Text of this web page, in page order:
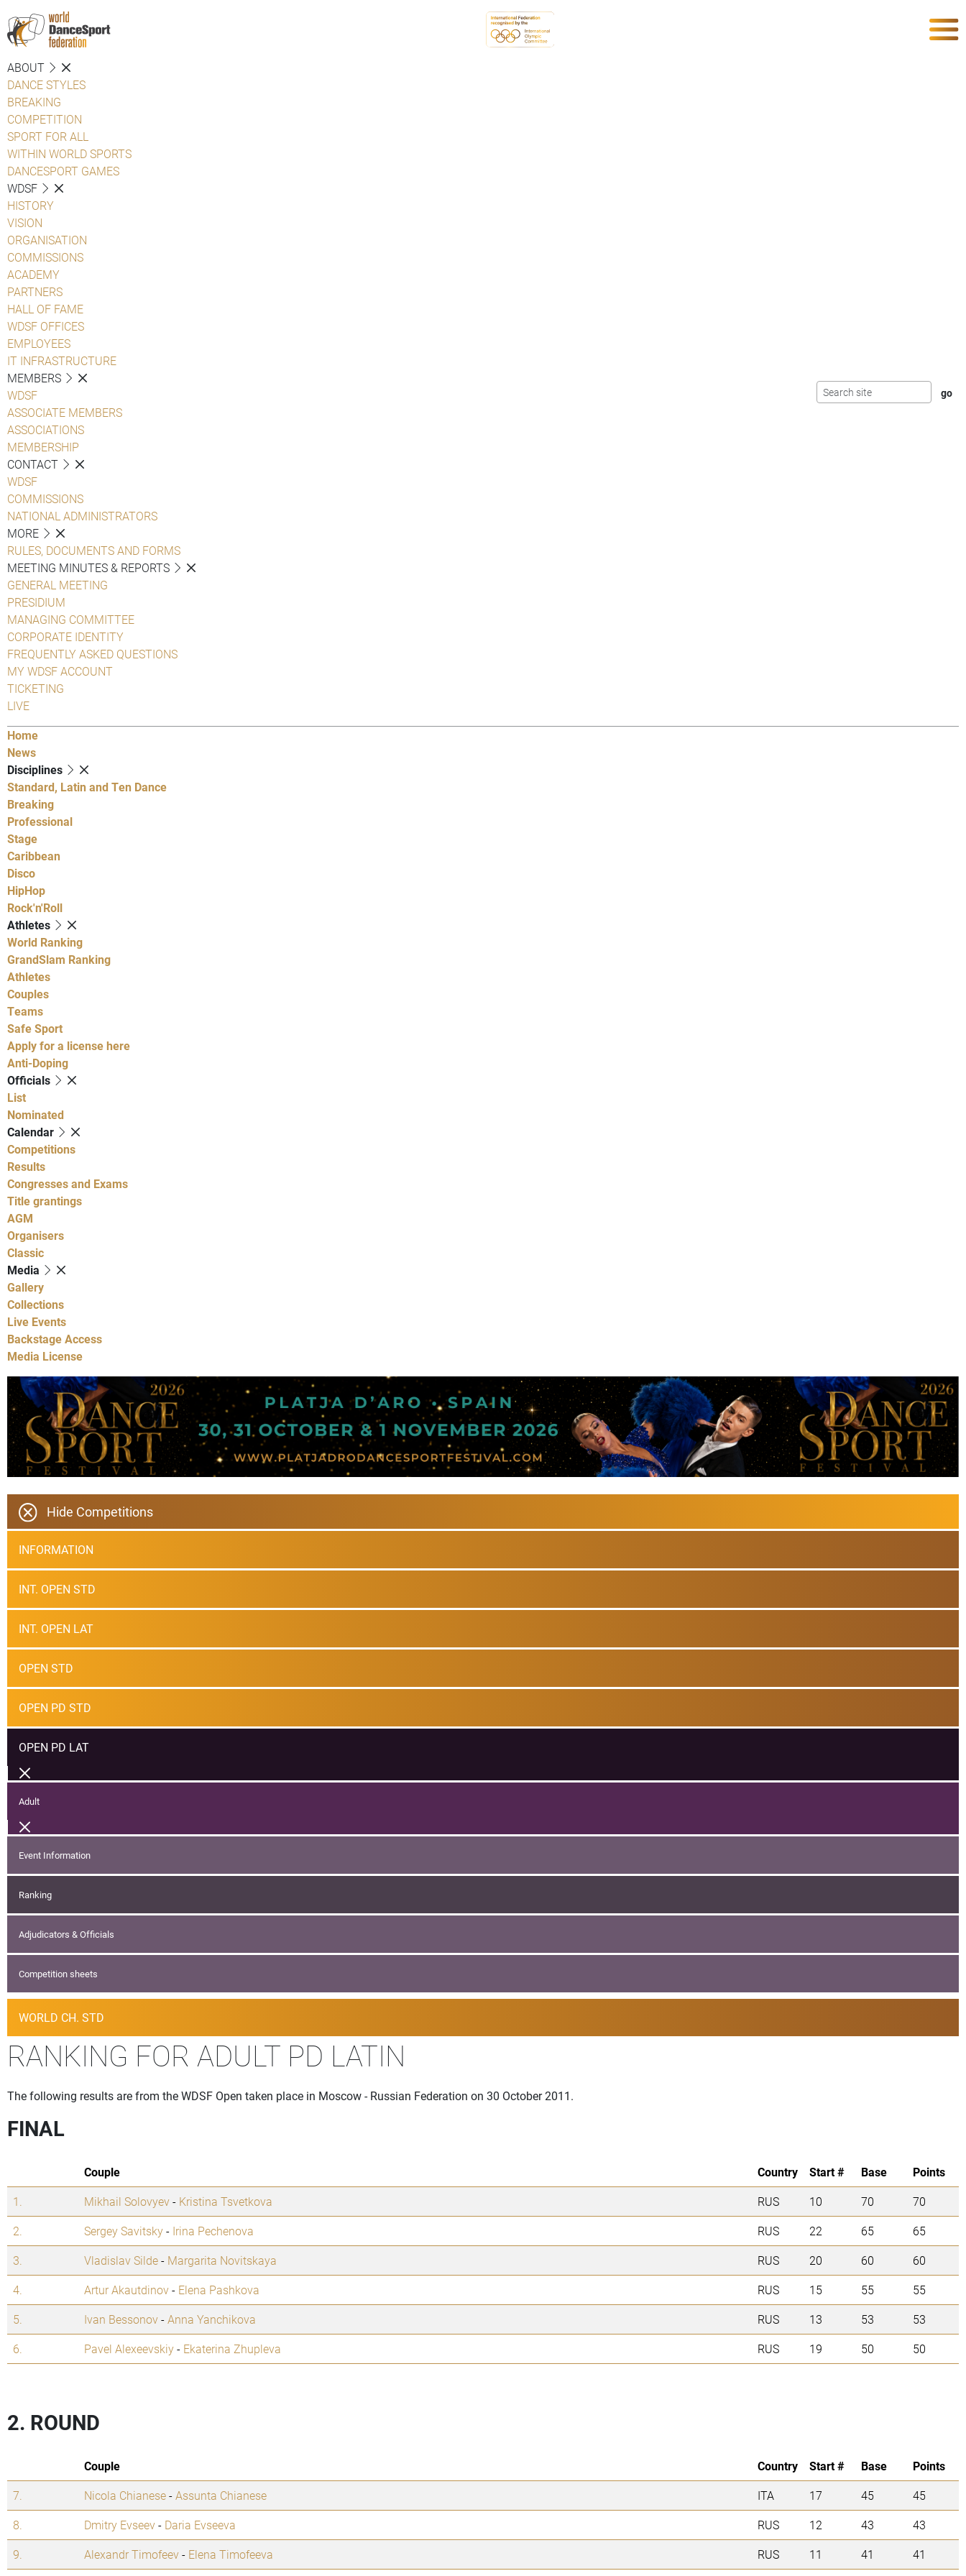
ABOUT
DANCE STYLES
BREAKING
COMPETITION
SPORT FOR ALL
WITHIN WORLD SPORTS
DANCESPORT GAMES
WDSF
HISTORY
VISION
ORGANISATION
COMMISSIONS
ACADEMY
PARTNERS
HALL OF FAME
WDSF OFFICES
EMPLOYEES
IT INFRASTRUCTURE
MEMBERS
WDSF
ASSOCIATE MEMBERS
ASSOCIATIONS
MEMBERSHIP
CONTACT
WDSF
COMMISSIONS
NATIONAL ADMINISTRATORS
MORE
RULES, DOCUMENTS AND FORMS
MEETING MINUTES & REPORTS
GENERAL MEETING
PRESIDIUM
MANAGING COMMITTEE
CORPORATE IDENTITY
FREQUENTLY ASKED QUESTIONS
MY WDSF ACCOUNT
TICKETING
LIVE
Home
News
Disciplines
Standard, Latin and Ten Dance
Breaking
Professional
Stage
Caribbean
Disco
HipHop
Rock'n'Roll
Athletes
World Ranking
GrandSlam Ranking
Athletes
Couples
Teams
Safe Sport
Apply for a license here
Anti-Doping
Officials
List
Nominated
Calendar
Competitions
Results
Congresses and Exams
Title grantings
AGM
Organisers
Classic
Media
Gallery
Collections
Live Events
Backstage Access
Media License
Hide Competitions
INFORMATION
INT. OPEN STD
INT. OPEN LAT
OPEN STD
OPEN PD STD
OPEN PD LAT
Adult
Event Information
Ranking
Adjudicators & Officials
Competition sheets
WORLD CH. STD
RANKING FOR ADULT PD LATIN
The following results are from the WDSF Open taken place in Moscow - Russian Federation on 30 October 2011.
FINAL
Couple Country Start # Base
Points
1.
Mikhail Solovyev- Kristina Tsvetkova RUS 10 70
70
2.
Sergey Savitsky- Irina Pechenova RUS 22 65
65
3.
Vladislav Silde- Margarita Novitskaya RUS 20 60
60
4.
Artur Akautdinov- Elena Pashkova RUS 15 55
55
5.
Ivan Bessonov-Anna Yanchikova RUS 13 53
53
6.
Pavel Alexeevskiy- Ekaterina Zhupleva RUS 19 50 50
2. ROUND
Couple Country Start # Base
Points
7.
Nicola Chianese-Assunta Chianese ITA 17 45
45
8.
Dmitry Evseev- Daria Evseeva RUS 12 43
43
9.
Alexandr Timofeev- Elena Timofeeva RUS 11 41 41